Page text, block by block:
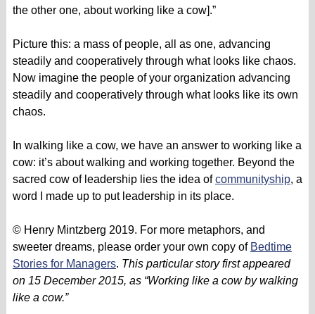
the other one, about working like a cow].”
Picture this: a mass of people, all as one, advancing
steadily and cooperatively through what looks like chaos.
Now imagine the people of your organization advancing
steadily and cooperatively through what looks like its own
chaos.
In walking like a cow, we have an answer to working like a
cow: it’s about walking and working together. Beyond the
sacred cow of leadership lies the idea ofcommunityship, a
word I made up to put leadership in its place.
© Henry Mintzberg 2019. For more metaphors, and
sweeter dreams, please order your own copy of Bedtime
Stories for Managers. This particular story first appeared
on 15 December 2015, as “Working like a cow by walking
like a cow.”